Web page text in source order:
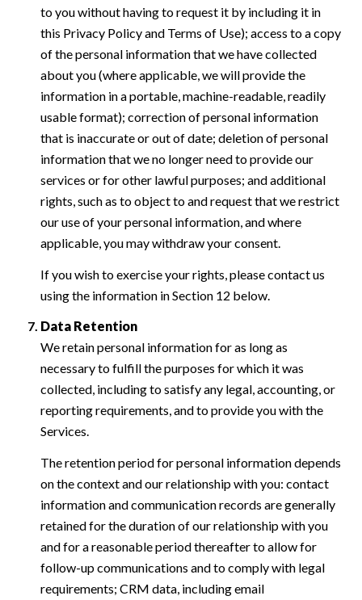
to you without having to request it by including it in
this Privacy Policy and Terms of Use); access to a copy
of the personal information that we have collected
about you (where applicable, we will provide the
information in a portable, machine-readable, readily
usable format); correction of personal information
that is inaccurate or out of date; deletion of personal
information that we no longer need to provide our
services or for other lawful purposes; and additional
rights, such as to object to and request that we restrict
our use of your personal information, and where
applicable, you may withdraw your consent.
If you wish to exercise your rights, please contact us
using the information in Section 12 below.
Data Retention
We retain personal information for as long as
necessary to fulfill the purposes for which it was
collected, including to satisfy any legal, accounting, or
reporting requirements, and to provide you with the
Services.
The retention period for personal information depends
on the context and our relationship with you: contact
information and communication records are generally
retained for the duration of our relationship with you
and for a reasonable period thereafter to allow for
follow-up communications and to comply with legal
requirements; CRM data, including email